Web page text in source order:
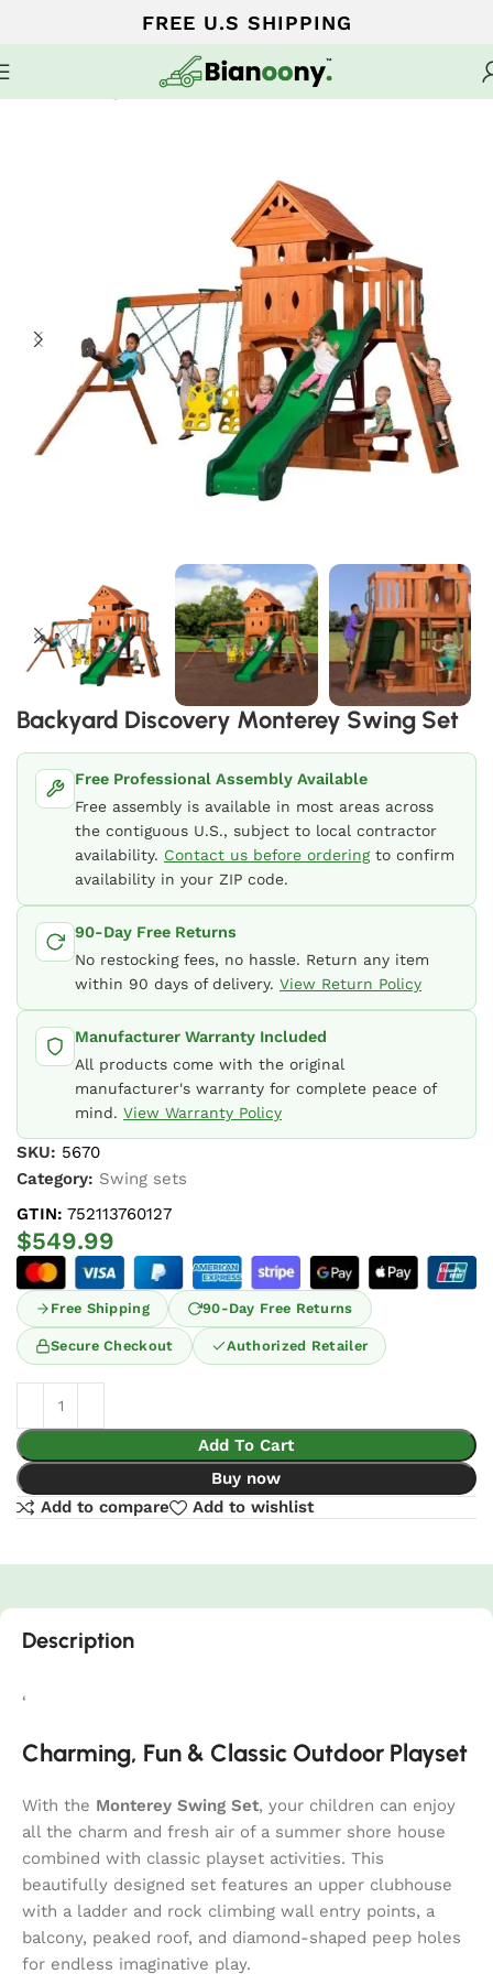
FREE U.S SHIPPING
Swing sets
Backyard Discovery Monterey Swing Set
Free Professional Assembly Available
Free assembly is available in most areas across
the contiguous U.S., subject to local contractor
availability. Contact us before orderingto confirm
availability in your ZIP code.
90-Day Free Returns
No restocking fees, no hassle. Return any item
within 90 days of delivery. View Return Policy
Manufacturer Warranty Included
All products come with the original
manufacturer's warranty for complete peace of
mind. View Warranty Policy
SKU: 5670
Category: Swing sets
GTIN: 752113760127
$549.99
Free Shipping 90-Day Free Returns
Secure Checkout Authorized Retailer
Add To Cart
Buy now
Add to compare
Add to wishlist
Description
‘
Charming, Fun & Classic Outdoor Playset
With the Monterey Swing Set, your children can enjoy
all the charm and fresh air of a summer shore house
combined with classic playset activities. This
beautifully designed set features an upper clubhouse
with a ladder and rock climbing wall entry points, a
balcony, peaked roof, and diamond-shaped peep holes
for endless imaginative play.